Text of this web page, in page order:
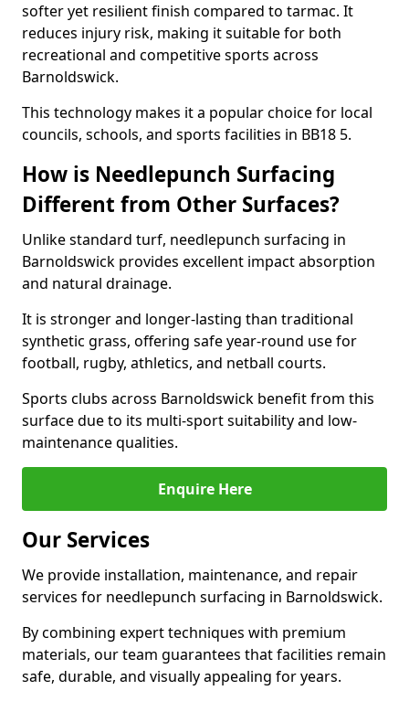
softer yet resilient finish compared to tarmac. It
reduces injury risk, making it suitable for both
recreational and competitive sports across
Barnoldswick.
This technology makes it a popular choice for local
councils, schools, and sports facilities in BB18 5.
How is Needlepunch Surfacing
Different from Other Surfaces?
Unlike standard turf, needlepunch surfacing in
Barnoldswick provides excellent impact absorption
and natural drainage.
It is stronger and longer-lasting than traditional
synthetic grass, offering safe year-round use for
football, rugby, athletics, and netball courts.
Sports clubs across Barnoldswick benefit from this
surface due to its multi-sport suitability and low-
maintenance qualities.
Enquire Here
Our Services
We provide installation, maintenance, and repair
services for needlepunch surfacing in Barnoldswick.
By combining expert techniques with premium
materials, our team guarantees that facilities remain
safe, durable, and visually appealing for years.